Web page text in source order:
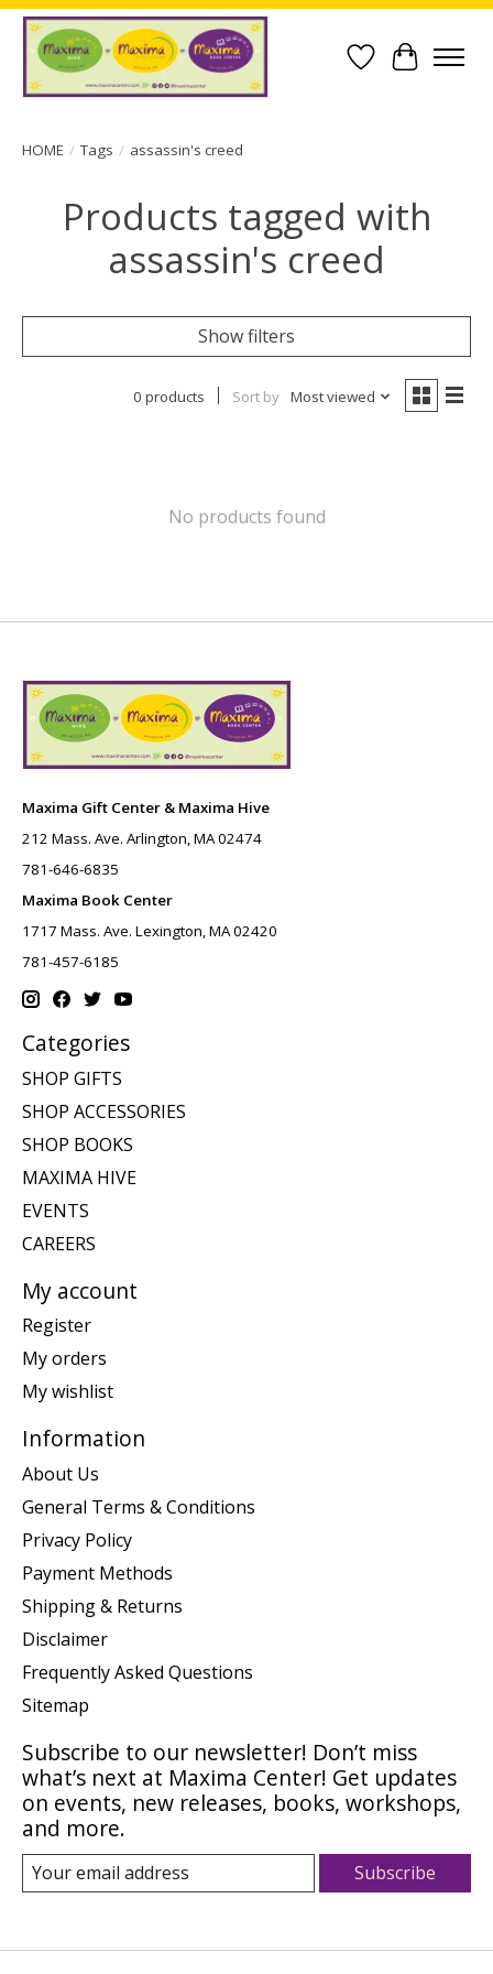
Wish List
Cart
HOME / Tags / assassin's creed
Products tagged with
assassin's creed
Show filters
0 products Sort by Most viewed
No products found
Maxima Gift Center & Maxima Hive
212 Mass. Ave. Arlington, MA 02474
781-646-6835
Maxima Book Center
1717 Mass. Ave. Lexington, MA 02420
781-457-6185
Categories
SHOP GIFTS
SHOP ACCESSORIES
SHOP BOOKS
MAXIMA HIVE
EVENTS
CAREERS
My account
Register
My orders
My wishlist
Information
About Us
General Terms & Conditions
Privacy Policy
Payment Methods
Shipping & Returns
Disclaimer
Frequently Asked Questions
Sitemap
Subscribe to our newsletter! Don’t miss
what’s next at Maxima Center! Get updates
on events, new releases, books, workshops,
and more.
Subscribe